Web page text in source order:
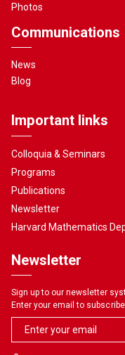
Photos
Communications
News
Blog
Important links
Colloquia & Seminars
Programs
Publications
Newsletter
Harvard Mathematics
Newsletter
Sign up to our newsletter
Enter your email to